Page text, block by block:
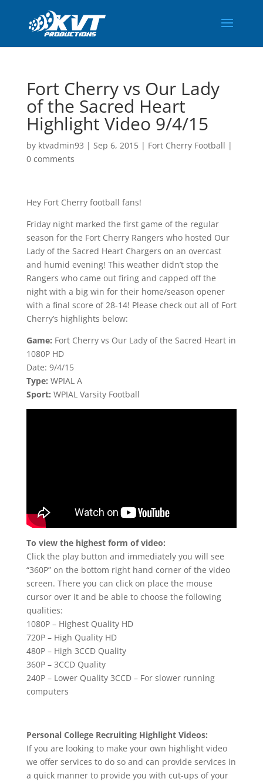
Fort Cherry vs Our Lady
of the Sacred Heart
Highlight Video 9/4/15
by ktvadmin93 | Sep 6, 2015| Fort Cherry Football |
0 comments
Hey Fort Cherry football fans!
Friday night marked the first game of the regular
season for the Fort Cherry Rangers who hosted Our
Lady of the Sacred Heart Chargers on an overcast
and humid evening! This weather didn’t stop the
Rangers who came out firing and capped off the
night with a big win for their home/season opener
with a final score of 28-14! Please check out all of Fort
Cherry’s highlights below:
Game: Fort Cherry vs Our Lady of the Sacred Heart in
1080P HD
Date: 9/4/15
Type: WPIAL A
Sport: WPIAL Varsity Football
To view the highest form of video:
Click the play button and immediately you will see
“360P” on the bottom right hand corner of the video
screen. There you can click on place the mouse
cursor over it and be able to choose the following
qualities:
1080P – Highest Quality HD
720P – High Quality HD
480P – High 3CCD Quality
360P – 3CCD Quality
240P – Lower Quality 3CCD – For slower running
computers
Personal College Recruiting Highlight Videos:
If you are looking to make your own highlight video
we offer services to do so and can provide services in
a quick manner to provide you with cut-ups of your